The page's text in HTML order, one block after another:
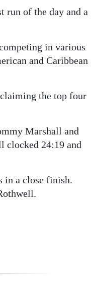
run of the day and a
in various
and Caribbean
the top four
Marshall and
clocked 24:19 and
in a close finish.